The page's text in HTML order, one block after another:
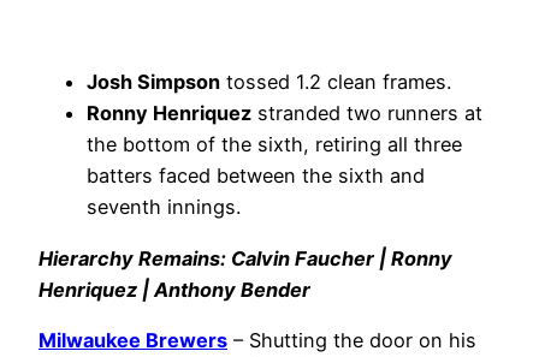
Josh Simpson tossed 1.2 clean frames.
Ronny Henriquez stranded two runners at
the bottom of the sixth, retiring all three
batters faced between the sixth and
seventh innings.
Hierarchy Remains: Calvin Faucher | Ronny
Henriquez | Anthony Bender
Milwaukee Brewers – Shutting the door on his